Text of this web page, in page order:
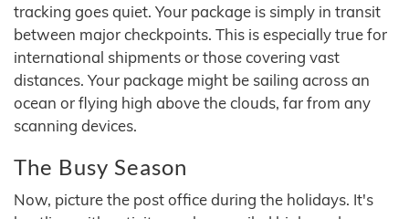
tracking goes quiet. Your package is simply in transit
between major checkpoints. This is especially true for
international shipments or those covering vast
distances. Your package might be sailing across an
ocean or flying high above the clouds, far from any
scanning devices.
The Busy Season
Now, picture the post office during the holidays. It's